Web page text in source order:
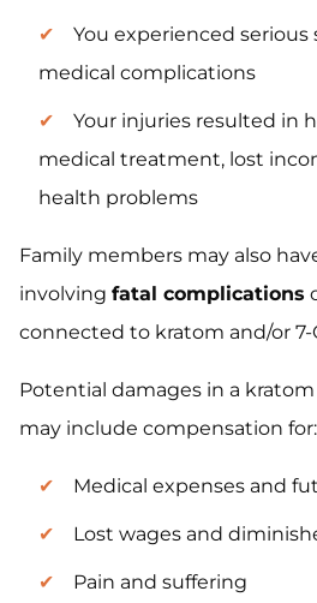
You experienced serious
medical complications
Your injuries resulted in
medical treatment, lost
health problems
Family members may also
involving fatal complications
connected to kratom and/or 7-
Potential damages in a
may include compensation for:
Medical expenses and
Lost wages and
Pain and suffering